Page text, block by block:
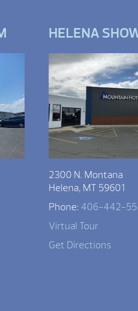
HELENA
2300 N. Montana
Helena, MT 59601
Phone: 406-442-
Virtual Tour
Get Directions